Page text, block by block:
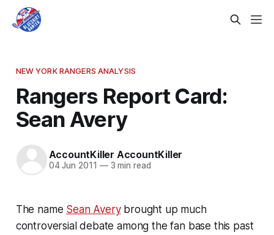
NEW YORK RANGERS ANALYSIS
Rangers Report Card:
Sean Avery
AccountKiller AccountKiller
04 Jun 2011 —3 min read
The name Sean Averybrought up much
controversial debate among the fan base this past